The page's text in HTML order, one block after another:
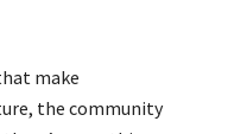
make
the community